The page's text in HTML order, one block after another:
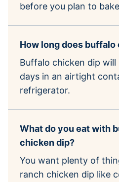
before you plan to
How long does
Buffalo chicken dip
days in an airtight
refrigerator.
What do you eat with
chicken dip?
You want plenty of
ranch chicken dip like